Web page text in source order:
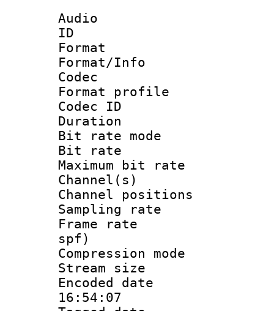
Audio
ID
Format
Format/Info :
Codec
Format
Codec
Duration :
Bit rate
Bit rate :
Maximum bit
Channel(s)
Channel
Sampling
Frame rate :
spf)
Compression
Stream size :
Encoded date
16:54:07